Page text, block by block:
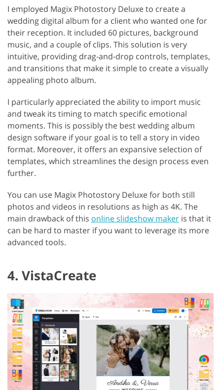
I employed Magix Photostory Deluxe to create a
wedding digital album for a client who wanted one for
their reception. It included 60 pictures, background
music, and a couple of clips. This solution is very
intuitive, providing drag-and-drop controls, templates,
and transitions that make it simple to create a visually
appealing photo album.
I particularly appreciated the ability to import music
and tweak its timing to match specific emotional
moments. This is possibly the best wedding album
design software if your goal is to tell a story in video
format. Moreover, it offers an expansive selection of
templates, which streamlines the design process even
further.
You can use Magix Photostory Deluxe for both still
photos and videos in resolutions as high as 4K. The
main drawback of this online slideshow maker is that it
can be hard to master if you want to leverage its more
advanced tools.
4. VistaCreate